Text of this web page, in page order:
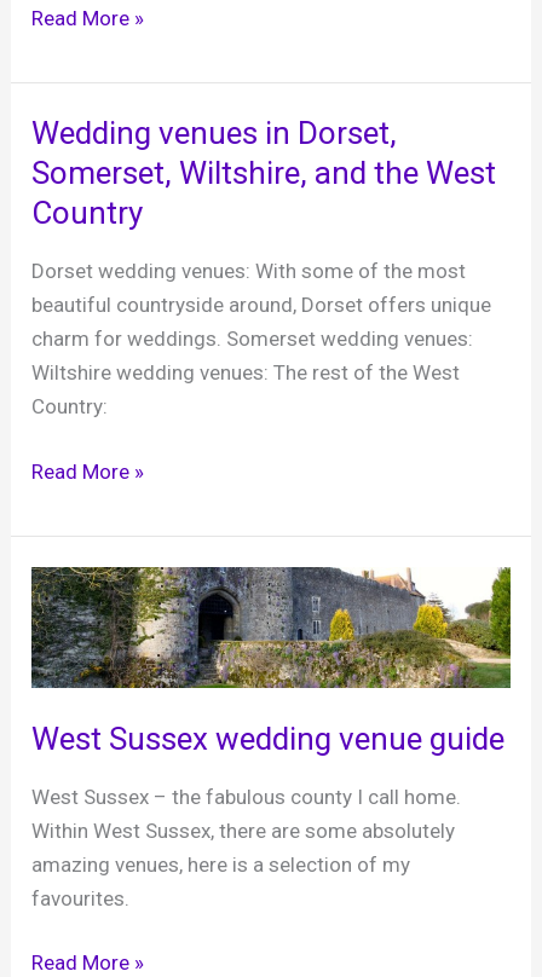
Stansted
a
fabulous
Edwardian
Manor
House
Read More »
Wedding venues in Dorset,
Somerset, Wiltshire, and the West
Country
Dorset wedding venues: With some of the most
beautiful countryside around, Dorset offers unique
charm for weddings. Somerset wedding venues:
Wiltshire wedding venues: The rest of the West
Country:
Wedding
in
Dorset,
Somerset,
Wiltshire,
and
West
Read More »
West Sussex wedding venue guide
West Sussex – the fabulous county I call home.
Within West Sussex, there are some absolutely
amazing venues, here is a selection of my
favourites.
West
Read More »